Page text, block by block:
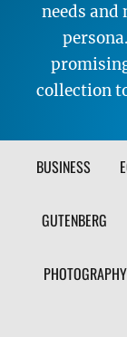
needs and
collection
BUSINESS
GUTENBERG
PHOTOGRAPHY